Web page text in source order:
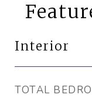
Interior
TOTAL